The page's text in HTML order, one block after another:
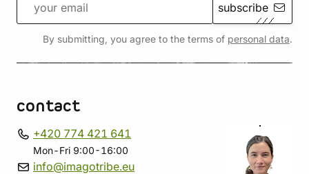
subscribe
By submitting, you agree to the terms of personal data.
contact
+420 774 421 641
Mon-Fri 9:00-16:00
info@imagotribe.eu